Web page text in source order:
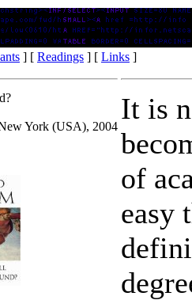
] [ Readings ] [ Links ]
York (USA), 2004
It is
of
easy